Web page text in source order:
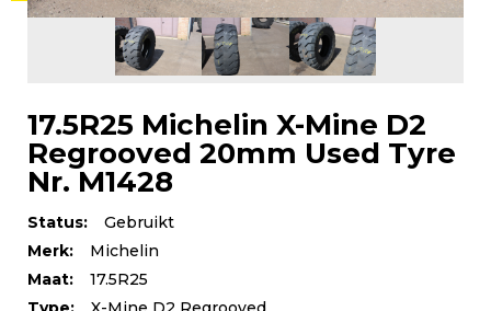
17.5R25 Michelin X-Mine D2
Regrooved 20mm Used Tyre
Nr. M1428
Status:
Gebruikt
Merk:
Michelin
Maat:
17.5R25